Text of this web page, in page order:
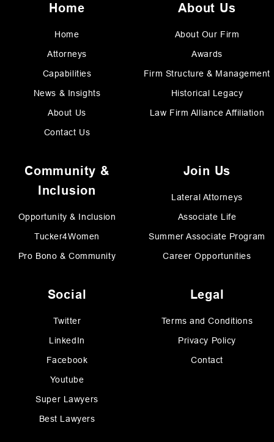
Home
Home
Attorneys
Capabilities
News & Insights
About Us
Contact Us
About Us
About Our Firm
Awards
Firm Structure & Management
Historical Legacy
Law Firm Alliance Affiliation
Community &
Inclusion
Opportunity & Inclusion
Tucker4Women
Pro Bono & Community
Join Us
Lateral Attorneys
Associate Life
Summer Associate Program
Career Opportunities
Social
Twitter
LinkedIn
Facebook
Youtube
Super Lawyers
Best Lawyers
Legal
Terms and Conditions
Privacy Policy
Contact